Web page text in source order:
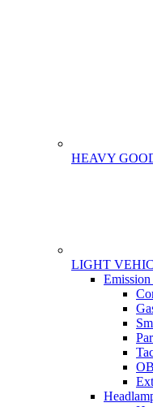
HEAVY
LIGHT
GammeEmission